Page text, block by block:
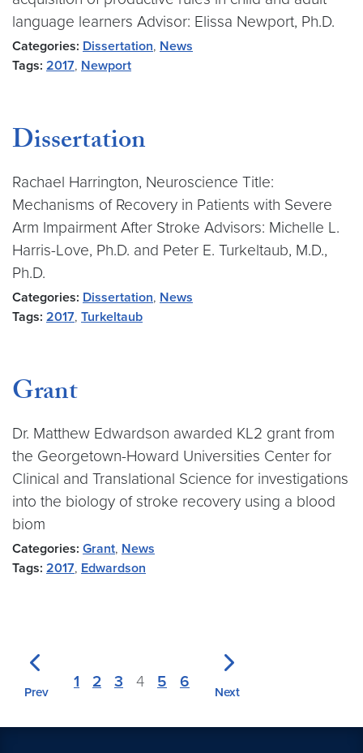
language learners Advisor: Elissa Newport, Ph.D.
Categories: Dissertation, News
Tags: 2017, Newport
Dissertation
Rachael Harrington, Neuroscience Title:
Mechanisms of Recovery in Patients with Severe
Arm Impairment After Stroke Advisors: Michelle L.
Harris-Love, Ph.D. and Peter E. Turkeltaub, M.D.,
Ph.D.
Categories: Dissertation, News
Tags: 2017, Turkeltaub
Grant
Dr. Matthew Edwardson awarded KL2 grant from
the Georgetown-Howard Universities Center for
Clinical and Translational Science for investigations
into the biology of stroke recovery using a blood
biom
Categories: Grant, News
Tags: 2017, Edwardson
Prev
1 2 3 4 5 6
Next